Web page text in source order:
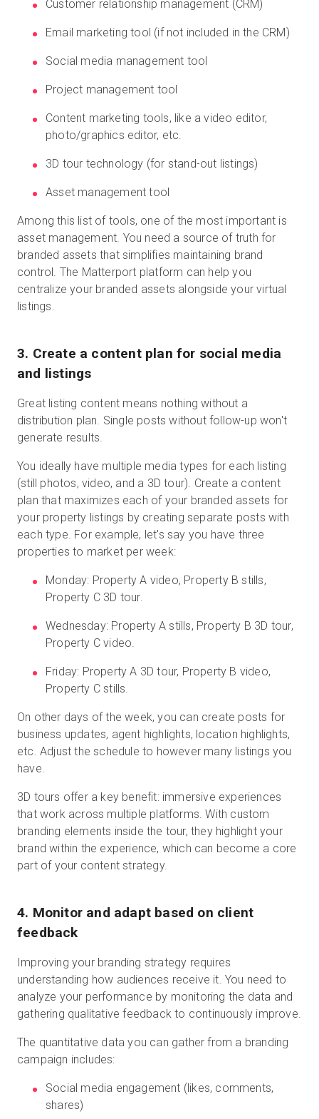
Customer relationship management (CRM)
Email marketing tool (if not included in the CRM)
Social media management tool
Project management tool
Content marketing tools, like a video editor,
photo/graphics editor, etc.
3D tour technology (for stand-out listings)
Asset management tool
Among this list of tools, one of the most important is
asset management. You need a source of truth for
branded assets that simplifies maintaining brand
control. The Matterport platform can help you
centralize your branded assets alongside your virtual
listings.
3. Create a content plan for social media
and listings
Great listing content means nothing without a
distribution plan. Single posts without follow-up won't
generate results.
You ideally have multiple media types for each listing
(still photos, video, and a 3D tour). Create a content
plan that maximizes each of your branded assets for
your property listings by creating separate posts with
each type. For example, let's say you have three
properties to market per week:
Monday: Property A video, Property B stills,
Property C 3D tour.
Wednesday: Property A stills, Property B 3D tour,
Property C video.
Friday: Property A 3D tour, Property B video,
Property C stills.
On other days of the week, you can create posts for
business updates, agent highlights, location highlights,
etc. Adjust the schedule to however many listings you
have.
3D tours offer a key benefit: immersive experiences
that work across multiple platforms. With custom
branding elements inside the tour, they highlight your
brand within the experience, which can become a core
part of your content strategy.
4. Monitor and adapt based on client
feedback
Improving your branding strategy requires
understanding how audiences receive it. You need to
analyze your performance by monitoring the data and
gathering qualitative feedback to continuously improve.
The quantitative data you can gather from a branding
campaign includes:
Social media engagement (likes, comments,
shares)